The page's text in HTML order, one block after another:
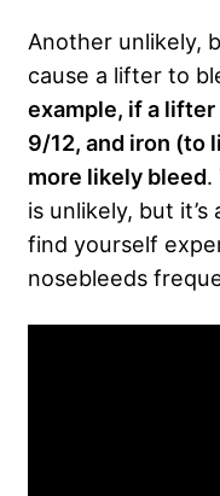
Another unlikely,
cause a lifter to
example, if a lifter
9/12, and iron (to
more likely bleed.
is unlikely, but
find yourself
nosebleeds